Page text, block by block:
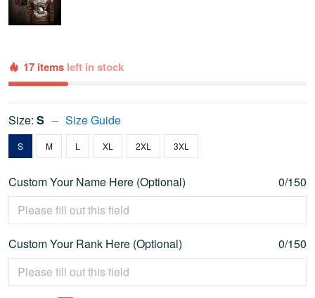
17 items left in stock
Size: S Size Guide
S M L XL 2XL 3XL
Custom Your Name Here (Optional) 0/150
Custom Your Rank Here (Optional) 0/150